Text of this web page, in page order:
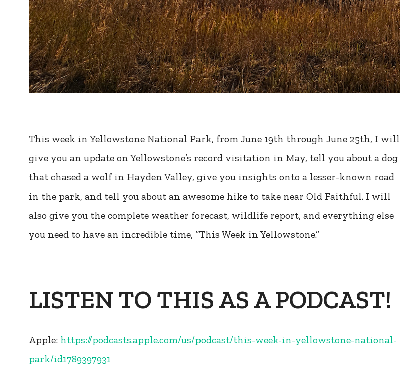
This week in Yellowstone National Park, from June 19th through June 25th, I will
give you an update on Yellowstone’s record visitation in May, tell you about a dog
that chased a wolf in Hayden Valley, give you insights onto a lesser-known road
in the park, and tell you about an awesome hike to take near Old Faithful. I will
also give you the complete weather forecast, wildlife report, and everything else
you need to have an incredible time, “This Week in Yellowstone.”
LISTEN TO THIS AS A PODCAST!
Apple: https://podcasts.apple.com/us/podcast/this-week-in-yellowstone-national-
park/id1789397931